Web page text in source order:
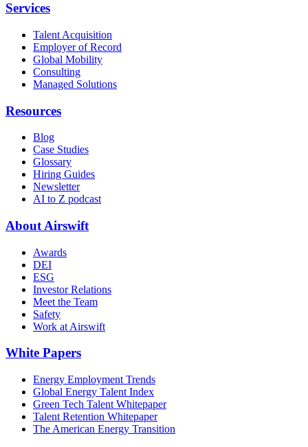
Services
Talent Acquisition
Employer of Record
Global Mobility
Consulting
Managed Solutions
Resources
Blog
Case Studies
Glossary
Hiring Guides
Newsletter
AI to Z podcast
About Airswift
Awards
DEI
ESG
Investor Relations
Meet the Team
Safety
Work at Airswift
White Papers
Energy Employment Trends
Global Energy Talent Index
Green Tech Talent Whitepaper
Talent Retention Whitepaper
The American Energy Transition